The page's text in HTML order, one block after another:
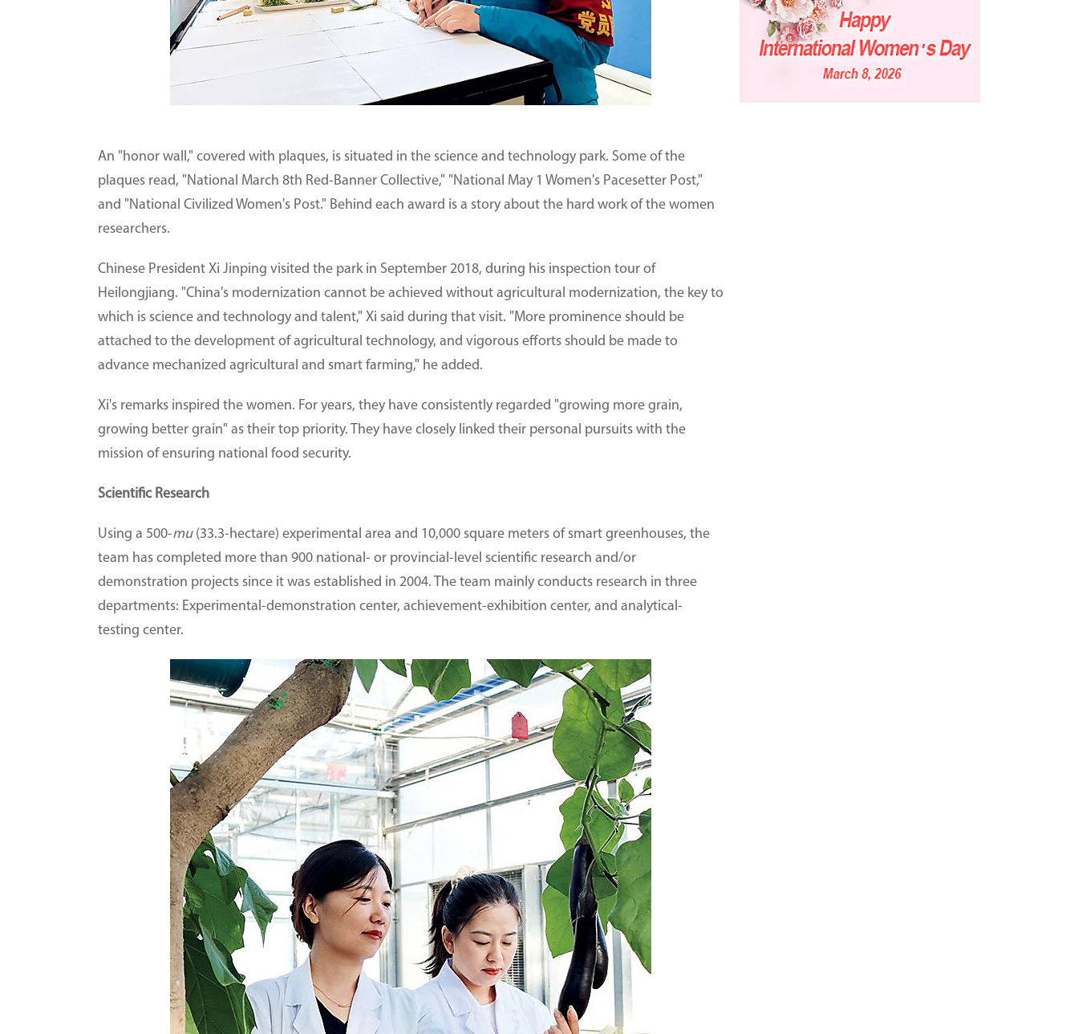
An "honor wall," covered with plaques, is situated in the science and technology park. Some of the
plaques read, "National March 8th Red-Banner Collective," "National May 1 Women's Pacesetter Post,"
and "National Civilized Women's Post." Behind each award is a story about the hard work of the women
researchers.
Chinese President Xi Jinping visited the park in September 2018, during his inspection tour of
Heilongjiang. "China's modernization cannot be achieved without agricultural modernization, the key to
which is science and technology and talent," Xi said during that visit. "More prominence should be
attached to the development of agricultural technology, and vigorous efforts should be made to
advance mechanized agricultural and smart farming," he added.
Xi's remarks inspired the women. For years, they have consistently regarded "growing more grain,
growing better grain" as their top priority. They have closely linked their personal pursuits with the
mission of ensuring national food security.
Scientific Research
Using a 500-mu(33.3-hectare) experimental area and 10,000 square meters of smart greenhouses, the
team has completed more than 900 national- or provincial-level scientific research and/or
demonstration projects since it was established in 2004. The team mainly conducts research in three
departments: Experimental-demonstration center, achievement-exhibition center, and analytical-
testing center.